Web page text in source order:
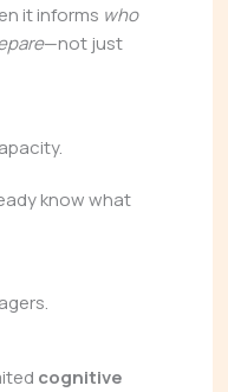
it informs who
—not just
know what
cognitive